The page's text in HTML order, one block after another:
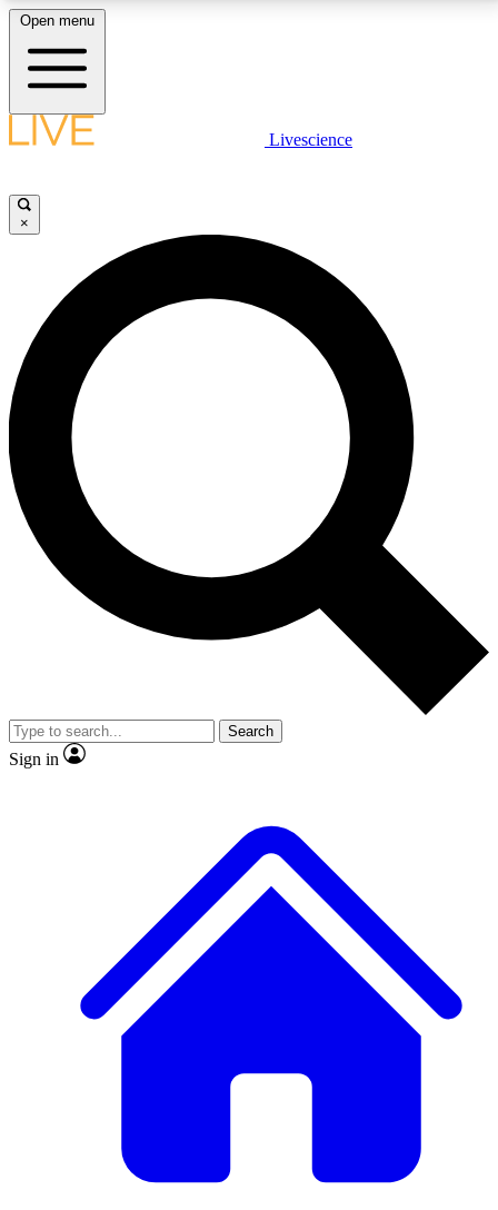
LIVE SCIENCE PLUS
JOIN FREE
LIVE SCIENCE PRO
Unlimited access to our exclusive features, expert analysis and in-depth
interviews, all ad-free
No ads, ever
Exclusive, original
reporting
video
Member-only features
Open menu
Livescience
×
Search
Sign in